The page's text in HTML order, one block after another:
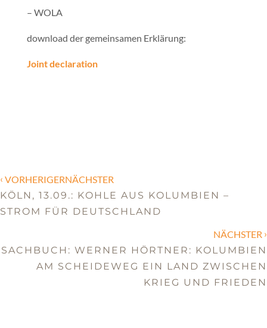
– WOLA
download der gemeinsamen Erklärung:
Joint declaration
‹ VORHERIGERNÄCHSTER
KÖLN, 13.09.: KOHLE AUS KOLUMBIEN –
STROM FÜR DEUTSCHLAND
NÄCHSTER ›
SACHBUCH: WERNER HÖRTNER: KOLUMBIEN
AM SCHEIDEWEG EIN LAND ZWISCHEN
KRIEG UND FRIEDEN